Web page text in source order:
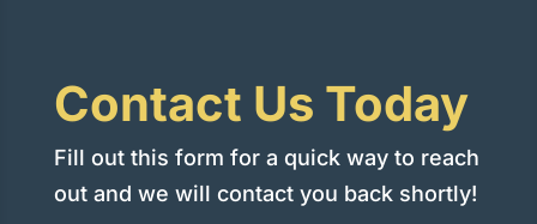
Contact Us Today
Fill out this form for a quick way to reach
out and we will contact you back shortly!